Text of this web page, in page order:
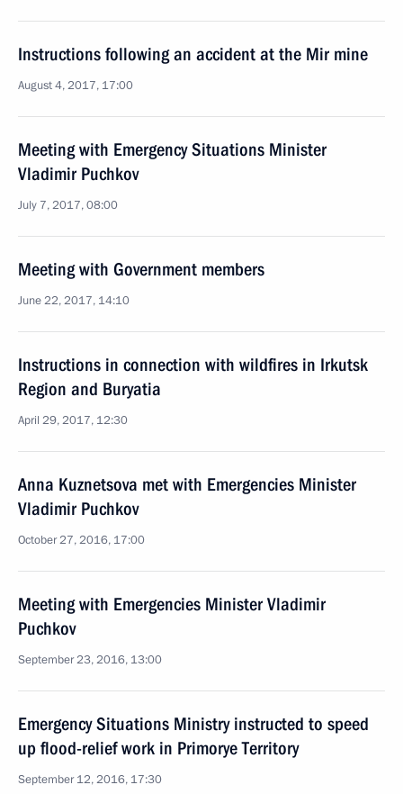
Instructions following an accident at the Mir mine
August 4, 2017, 17:00
Meeting with Emergency Situations Minister
Vladimir Puchkov
July 7, 2017, 08:00
Meeting with Government members
June 22, 2017, 14:10
Instructions in connection with wildfires in Irkutsk
Region and Buryatia
April 29, 2017, 12:30
Anna Kuznetsova met with Emergencies Minister
Vladimir Puchkov
October 27, 2016, 17:00
Meeting with Emergencies Minister Vladimir
Puchkov
September 23, 2016, 13:00
Emergency Situations Ministry instructed to speed
up flood-relief work in Primorye Territory
September 12, 2016, 17:30